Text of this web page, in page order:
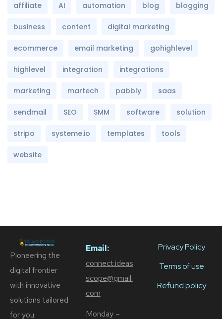
affiliate AI automation blog blogging
business content digital marketing
ecommerce email marketing gohighlevel
highlevel integration integrations
marketing martech pabbly saas
sendmail SEO SMM software solution
stripo systeme.io templates tools
website
Pioneering the
digital frontier
with innovative
solutions tailored
for you.
Email:
connect.ideas
scope@gmail.
com
Monday –
Privacy Policy
Terms of use
Refund policy